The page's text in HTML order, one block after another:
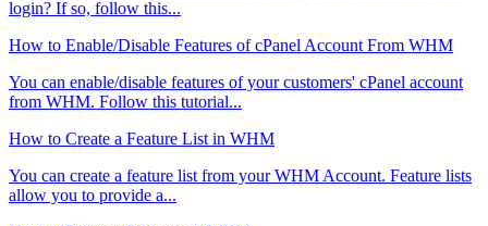
login? If so, follow this...
How to Enable/Disable Features of cPanel Account From WHM
You can enable/disable features of your customers' cPanel account
from WHM. Follow this tutorial...
How to Create a Feature List in WHM
You can create a feature list from your WHM Account. Feature lists
allow you to provide a...